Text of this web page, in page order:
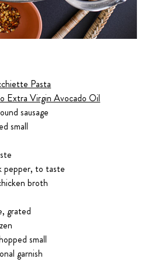
Pasta
Extra Virgin Avocado Oil
sausage
small
pepper, to taste
broth
grated
small
garnish